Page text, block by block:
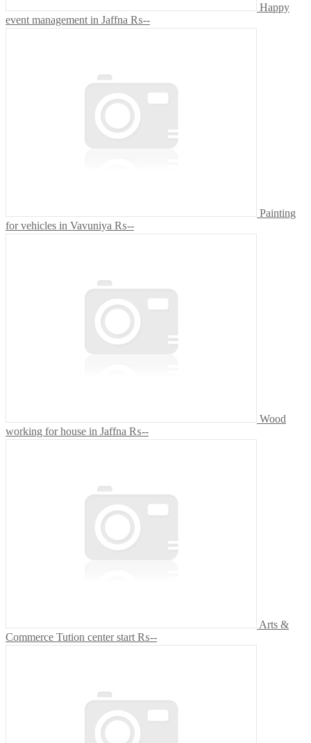
Happy
event management in Jaffna ₨--
Painting
for vehicles in Vavuniya ₨--
Wood
working for house in Jaffna ₨--
Arts &
Commerce Tution center start ₨--